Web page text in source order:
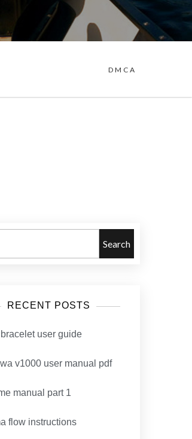
DMCA
Search
RECENT POSTS
user guide
v1000 user manual pdf
manual part 1
flow instructions